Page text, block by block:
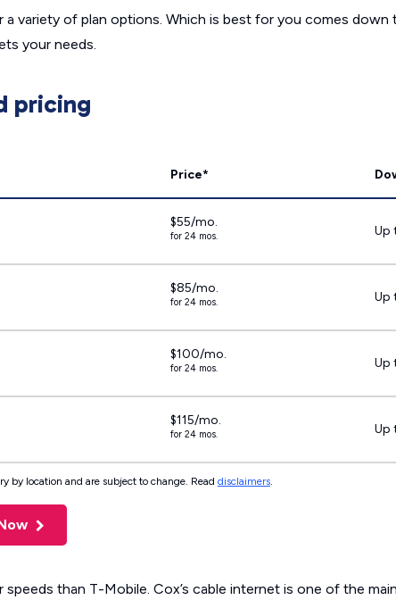
a variety of plan options. Which is best for you comes
your needs.
pricing
Price*
$55/mo.
for 24 mos. Up
$85/mo.
for 24 mos. Up
$100/mo.
for 24 mos. Up
$115/mo.
for 24 mos. Up
by location and are subject to change. Read disclaimers
than T-Mobile. Cox’s cable internet is one of the